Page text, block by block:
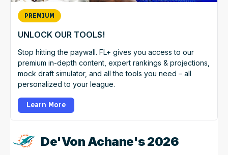
PREMIUM
UNLOCK OUR TOOLS!
Stop hitting the paywall. FL+ gives you access to our
premium in-depth content, expert rankings & projections,
mock draft simulator, and all the tools you need – all
personalized to your league.
Learn More
De'Von Achane's 2026